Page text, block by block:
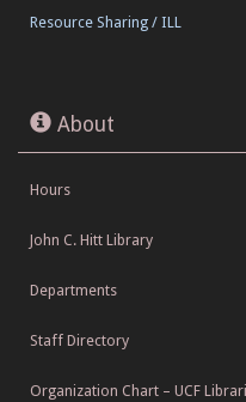
Resource Sharing / ILL
About
Hours
John C. Hitt Library
Departments
Staff Directory
Organization Chart – UCF